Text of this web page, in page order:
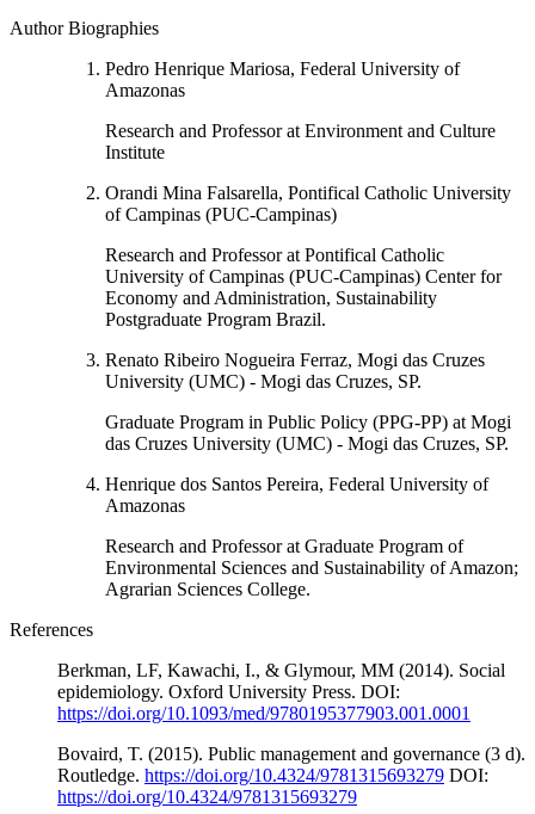
Author Biographies
Pedro Henrique Mariosa, Federal University of
Amazonas
Research and Professor at Environment and Culture
Institute
Orandi Mina Falsarella, Pontifical Catholic University
of Campinas (PUC-Campinas)
Research and Professor at Pontifical Catholic
University of Campinas (PUC-Campinas) Center for
Economy and Administration, Sustainability
Postgraduate Program Brazil.
Renato Ribeiro Nogueira Ferraz, Mogi das Cruzes
University (UMC) - Mogi das Cruzes, SP.
Graduate Program in Public Policy (PPG-PP) at Mogi
das Cruzes University (UMC) - Mogi das Cruzes, SP.
Henrique dos Santos Pereira, Federal University of
Amazonas
Research and Professor at Graduate Program of
Environmental Sciences and Sustainability of Amazon;
Agrarian Sciences College.
References
Berkman, LF, Kawachi, I., & Glymour, MM (2014). Social
epidemiology. Oxford University Press. DOI:
https://doi.org/10.1093/med/9780195377903.001.0001
Bovaird, T. (2015). Public management and governance (3 d).
Routledge. https://doi.org/10.4324/9781315693279 DOI:
https://doi.org/10.4324/9781315693279